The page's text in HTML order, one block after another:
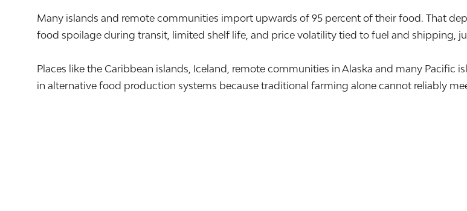
Many islands and remote communities import upwards of 95 percent of their food. That
food spoilage during transit, limited shelf life, and price volatility tied to fuel and shipping,
Places like the Caribbean islands, Iceland , remote communities inAlaska and many Pacific
in alternative food production systems because traditional farming alone cannot reliably